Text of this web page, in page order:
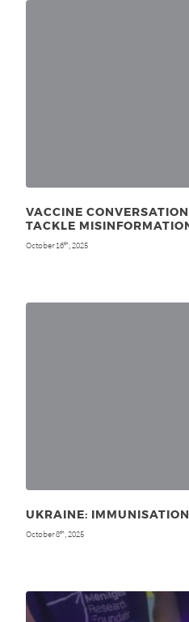
VACCINE
TACKLE
October 16th , 2025
UKRAINE:
October 8th , 2025